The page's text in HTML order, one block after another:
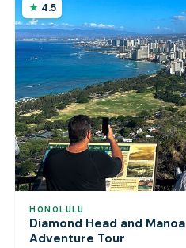
4.5
HONOLULU
Diamond Head and
Adventure Tour